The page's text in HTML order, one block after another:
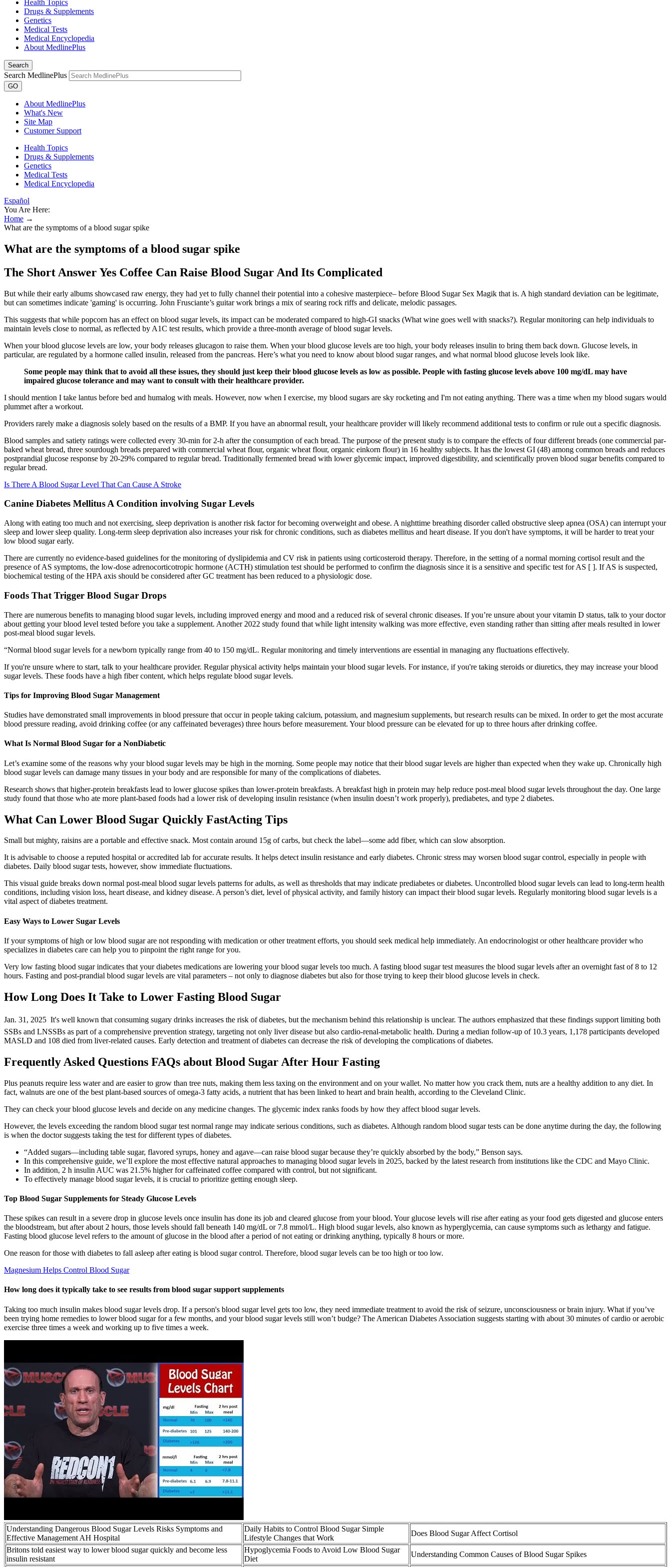
Health Topics
Drugs & Supplements
Genetics
Medical Tests
Medical Encyclopedia
About MedlinePlus
Search
Search MedlinePlus
GO
About MedlinePlus
What's New
Site Map
Customer Support
Health Topics
Drugs & Supplements
Genetics
Medical Tests
Medical Encyclopedia
Español
You Are Here:
Home →
What are the symptoms of a blood sugar spike
What are the symptoms of a blood sugar spike
The Short Answer Yes Coffee Can Raise Blood Sugar And Its Complicated
But while their early albums showcased raw energy, they had yet to fully channel their potential into a cohesive masterpiece– before Blood Sugar Sex Magik that is. A high standard deviation can be legitimate,
but can sometimes indicate 'gaming' is occurring. John Frusciante’s guitar work brings a mix of searing rock riffs and delicate, melodic passages.
This suggests that while popcorn has an effect on blood sugar levels, its impact can be moderated compared to high-GI snacks (What wine goes well with snacks?). Regular monitoring can help individuals to
maintain levels close to normal, as reflected by A1C test results, which provide a three-month average of blood sugar levels.
When your blood glucose levels are low, your body releases glucagon to raise them. When your blood glucose levels are too high, your body releases insulin to bring them back down. Glucose levels, in
particular, are regulated by a hormone called insulin, released from the pancreas. Here’s what you need to know about blood sugar ranges, and what normal blood glucose levels look like.
Some people may think that to avoid all these issues, they should just keep their blood glucose levels as low as possible. People with fasting glucose levels above 100 mg/dL may have
impaired glucose tolerance and may want to consult with their healthcare provider.
I should mention I take lantus before bed and humalog with meals. However, now when I exercise, my blood sugars are sky rocketing and I'm not eating anything. There was a time when my blood sugars would
plummet after a workout.
Providers rarely make a diagnosis solely based on the results of a BMP. If you have an abnormal result, your healthcare provider will likely recommend additional tests to confirm or rule out a specific diagnosis.
Blood samples and satiety ratings were collected every 30-min for 2-h after the consumption of each bread. The purpose of the present study is to compare the effects of four different breads (one commercial par-
baked wheat bread, three sourdough breads prepared with commercial wheat flour, organic wheat flour, organic einkorn flour) in 16 healthy subjects. It has the lowest GI (48) among common breads and reduces
postprandial glucose response by 20-29% compared to regular bread. Traditionally fermented bread with lower glycemic impact, improved digestibility, and scientifically proven blood sugar benefits compared to
regular bread.
Is There A Blood Sugar Level That Can Cause A Stroke
Canine Diabetes Mellitus A Condition involving Sugar Levels
Along with eating too much and not exercising, sleep deprivation is another risk factor for becoming overweight and obese. A nighttime breathing disorder called obstructive sleep apnea (OSA) can interrupt your
sleep and lower sleep quality. Long-term sleep deprivation also increases your risk for chronic conditions, such as diabetes mellitus and heart disease. If you don't have symptoms, it will be harder to treat your
low blood sugar early.
There are currently no evidence-based guidelines for the monitoring of dyslipidemia and CV risk in patients using corticosteroid therapy. Therefore, in the setting of a normal morning cortisol result and the
presence of AS symptoms, the low-dose adrenocorticotropic hormone (ACTH) stimulation test should be performed to confirm the diagnosis since it is a sensitive and specific test for AS [ ]. If AS is suspected,
biochemical testing of the HPA axis should be considered after GC treatment has been reduced to a physiologic dose.
Foods That Trigger Blood Sugar Drops
There are numerous benefits to managing blood sugar levels, including improved energy and mood and a reduced risk of several chronic diseases. If you’re unsure about your vitamin D status, talk to your doctor
about getting your blood level tested before you take a supplement. Another 2022 study found that while light intensity walking was more effective, even standing rather than sitting after meals resulted in lower
post-meal blood sugar levels.
“Normal blood sugar levels for a newborn typically range from 40 to 150 mg/dL. Regular monitoring and timely interventions are essential in managing any fluctuations effectively.
If you're unsure where to start, talk to your healthcare provider. Regular physical activity helps maintain your blood sugar levels. For instance, if you're taking steroids or diuretics, they may increase your blood
sugar levels. These foods have a high fiber content, which helps regulate blood sugar levels.
Tips for Improving Blood Sugar Management
Studies have demonstrated small improvements in blood pressure that occur in people taking calcium, potassium, and magnesium supplements, but research results can be mixed. In order to get the most accurate
blood pressure reading, avoid drinking coffee (or any caffeinated beverages) three hours before measurement. Your blood pressure can be elevated for up to three hours after drinking coffee.
What Is Normal Blood Sugar for a NonDiabetic
Let’s examine some of the reasons why your blood sugar levels may be high in the morning. Some people may notice that their blood sugar levels are higher than expected when they wake up. Chronically high
blood sugar levels can damage many tissues in your body and are responsible for many of the complications of diabetes.
Research shows that higher-protein breakfasts lead to lower glucose spikes than lower-protein breakfasts. A breakfast high in protein may help reduce post-meal blood sugar levels throughout the day. One large
study found that those who ate more plant-based foods had a lower risk of developing insulin resistance (when insulin doesn’t work properly), prediabetes, and type 2 diabetes.
What Can Lower Blood Sugar Quickly FastActing Tips
Small but mighty, raisins are a portable and effective snack. Most contain around 15g of carbs, but check the label—some add fiber, which can slow absorption.
It is advisable to choose a reputed hospital or accredited lab for accurate results. It helps detect insulin resistance and early diabetes. Chronic stress may worsen blood sugar control, especially in people with
diabetes. Daily blood sugar tests, however, show immediate fluctuations.
This visual guide breaks down normal post-meal blood sugar levels patterns for adults, as well as thresholds that may indicate prediabetes or diabetes. Uncontrolled blood sugar levels can lead to long-term health
conditions, including vision loss, heart disease, and kidney disease. A person’s diet, level of physical activity, and family history can impact their blood sugar levels. Regularly monitoring blood sugar levels is a
vital aspect of diabetes treatment.
Easy Ways to Lower Sugar Levels
If your symptoms of high or low blood sugar are not responding with medication or other treatment efforts, you should seek medical help immediately. An endocrinologist or other healthcare provider who
specializes in diabetes care can help you to pinpoint the right range for you.
Very low fasting blood sugar indicates that your diabetes medications are lowering your blood sugar levels too much. A fasting blood sugar test measures the blood sugar levels after an overnight fast of 8 to 12
hours. Fasting and post-prandial blood sugar levels are vital parameters – not only to diagnose diabetes but also for those trying to keep their blood glucose levels in check.
How Long Does It Take to Lower Fasting Blood Sugar
Jan. 31, 2025  It's well known that consuming sugary drinks increases the risk of diabetes, but the mechanism behind this relationship is unclear. The authors emphasized that these findings support limiting both
SSBs and LNSSBs as part of a comprehensive prevention strategy, targeting not only liver disease but also cardio-renal-metabolic health. During a median follow-up of 10.3 years, 1,178 participants developed
MASLD and 108 died from liver-related causes. Early detection and treatment of diabetes can decrease the risk of developing the complications of diabetes.
Frequently Asked Questions FAQs about Blood Sugar After Hour Fasting
Plus peanuts require less water and are easier to grow than tree nuts, making them less taxing on the environment and on your wallet. No matter how you crack them, nuts are a healthy addition to any diet. In
fact, walnuts are one of the best plant-based sources of omega-3 fatty acids, a nutrient that has been linked to heart and brain health, according to the Cleveland Clinic.
They can check your blood glucose levels and decide on any medicine changes. The glycemic index ranks foods by how they affect blood sugar levels.
However, the levels exceeding the random blood sugar test normal range may indicate serious conditions, such as diabetes. Although random blood sugar tests can be done anytime during the day, the following
is when the doctor suggests taking the test for different types of diabetes.
“Added sugars—including table sugar, flavored syrups, honey and agave—can raise blood sugar because they’re quickly absorbed by the body,” Benson says.
In this comprehensive guide, we’ll explore the most effective natural approaches to managing blood sugar levels in 2025, backed by the latest research from institutions like the CDC and Mayo Clinic.
In addition, 2 h insulin AUC was 21.5% higher for caffeinated coffee compared with control, but not significant.
To effectively manage blood sugar levels, it is crucial to prioritize getting enough sleep.
Top Blood Sugar Supplements for Steady Glucose Levels
These spikes can result in a severe drop in glucose levels once insulin has done its job and cleared glucose from your blood. Your glucose levels will rise after eating as your food gets digested and glucose enters
the bloodstream, but after about 2 hours, those levels should fall beneath 140 mg/dL or 7.8 mmol/L. High blood sugar levels, also known as hyperglycemia, can cause symptoms such as lethargy and fatigue.
Fasting blood glucose level refers to the amount of glucose in the blood after a period of not eating or drinking anything, typically 8 hours or more.
One reason for those with diabetes to fall asleep after eating is blood sugar control. Therefore, blood sugar levels can be too high or too low.
Magnesium Helps Control Blood Sugar
How long does it typically take to see results from blood sugar support supplements
Taking too much insulin makes blood sugar levels drop. If a person's blood sugar level gets too low, they need immediate treatment to avoid the risk of seizure, unconsciousness or brain injury. What if you’ve
been trying home remedies to lower blood sugar for a few months, and your blood sugar levels still won’t budge? The American Diabetes Association suggests starting with about 30 minutes of cardio or aerobic
exercise three times a week and working up to five times a week.
Understanding Dangerous Blood Sugar Levels Risks Symptoms and
Effective Management AH Hospital
Daily Habits to Control Blood Sugar Simple
Lifestyle Changes that Work
Does Blood Sugar Affect Cortisol
Britons told easiest way to lower blood sugar quickly and become less
insulin resistant
Hypoglycemia Foods to Avoid Low Blood Sugar
Diet
Understanding Common Causes of Blood Sugar Spikes